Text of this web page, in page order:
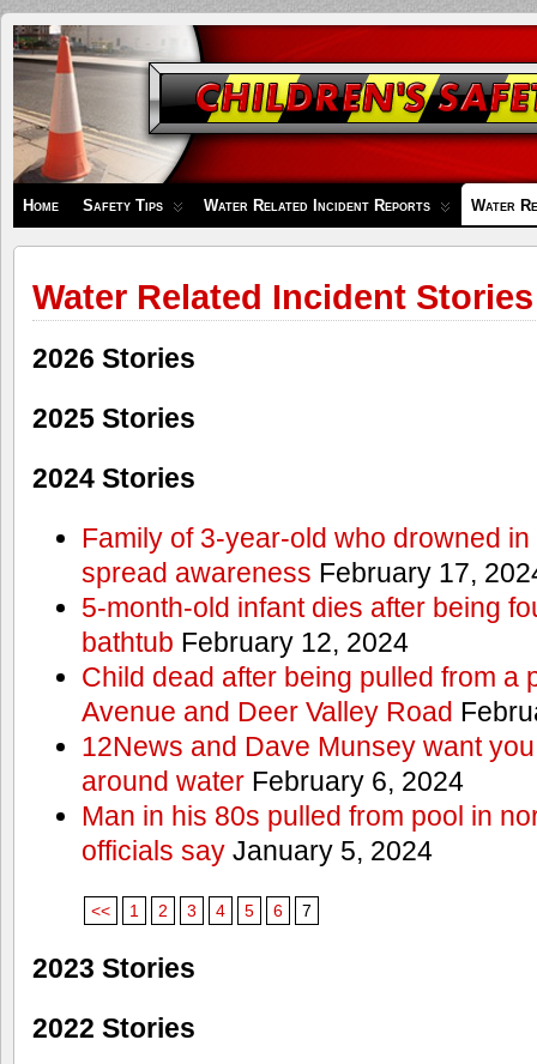
Children's
Safety
Zone
Home Safety Tips Water Related Incident Reports Water
Water Related Incident Stories
2026 Stories
2025 Stories
2024 Stories
Family of 3-year-old who drowned
spread awareness February 17,
5-month-old infant dies after being
bathtub February 12, 2024
Child dead after being pulled from a
Avenue and Deer Valley Road
12News and Dave Munsey want
around waterFebruary 6, 2024
Man in his 80s pulled from pool in
officials sayJanuary 5, 2024
<< 1 2 3 4 5 6 7
2023 Stories
2022 Stories